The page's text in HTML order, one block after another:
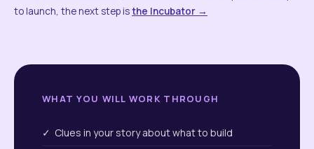
to launch, the next step isthe Incubator →
WHAT YOU WILL WORK THROUGH
✓ Clues in your story about what to build